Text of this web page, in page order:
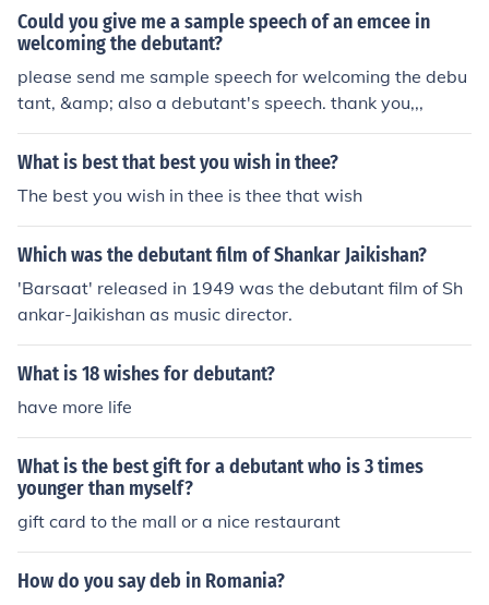
Could you give me a sample speech of an emcee in
welcoming the debutant?
please send me sample speech for welcoming the debu
tant, &amp; also a debutant's speech. thank you,,,
What is best that best you wish in thee?
The best you wish in thee is thee that wish
Which was the debutant film of Shankar Jaikishan?
'Barsaat' released in 1949 was the debutant film of Sh
ankar-Jaikishan as music director.
What is 18 wishes for debutant?
have more life
What is the best gift for a debutant who is 3 times
younger than myself?
gift card to the mall or a nice restaurant
How do you say deb in Romania?